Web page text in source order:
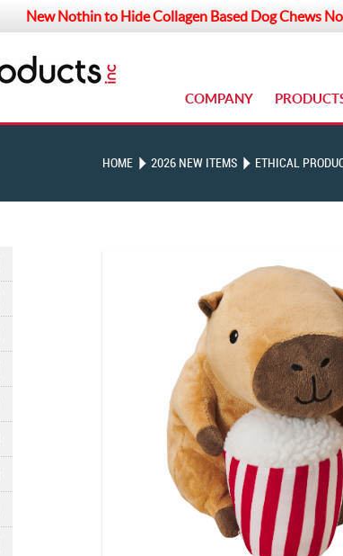
New Nothin to Hide Collagen Based Dog Chews
COMPANY
HOME 2026 NEW ITEMS ETHICAL